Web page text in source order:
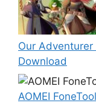
Our Adventurer
Download
AOMEI